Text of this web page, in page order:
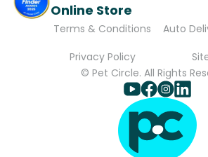
Online Store
Terms & Conditions
Auto
Privacy Policy
© Pet Circle. All Rights